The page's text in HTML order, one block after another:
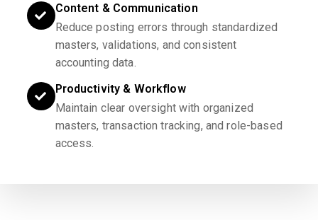
Content & Communication
Reduce posting errors through standardized
masters, validations, and consistent
accounting data.
Productivity & Workflow
Maintain clear oversight with organized
masters, transaction tracking, and role-based
access.